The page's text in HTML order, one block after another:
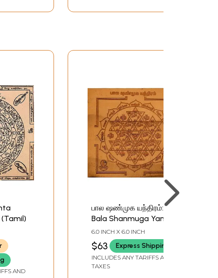
AND
பால ஷண்முக யந்திரம்:
Bala Shanmuga Yantra
(Tamil)
6.0 INCH X 6.0 INCH
$63 Express Shipping
INCLUDES ANY TARIFFS AND
TAXES